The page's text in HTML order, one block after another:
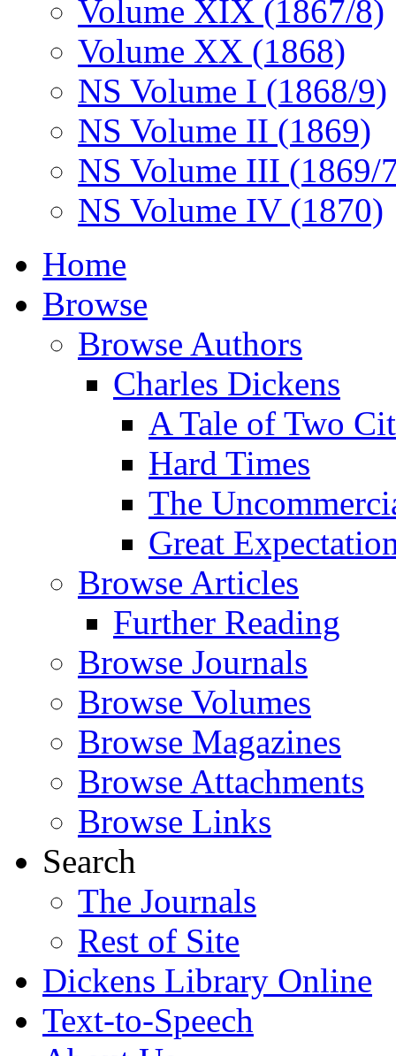
Volume XIX (1867/8)
Volume XX (1868)
NS Volume I (1868/9)
NS Volume II (1869)
NS Volume III (1869/
NS Volume IV (1870)
Home
Browse
Browse Authors
Charles Dickens
A Tale of Two
Hard Times
The
Great
Browse Articles
Further Reading
Browse Journals
Browse Volumes
Browse Magazines
Browse Attachments
Browse Links
Search
The Journals
Rest of Site
Dickens Library Online
Text-to-Speech